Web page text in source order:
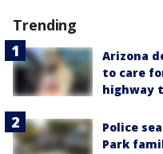
Trending
Arizona
to care
highway
Police
Park